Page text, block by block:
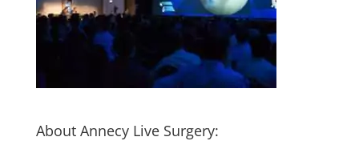
About Annecy Live Surgery: